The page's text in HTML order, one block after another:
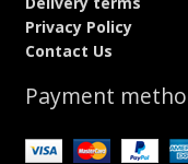
Privacy Policy
Contact Us
Payment